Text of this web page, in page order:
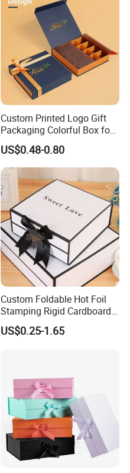
Custom Printed Logo Gift
Packaging Colorful Box for
Chocolate/Jewelry/Shoes/C
ardboard Paper Box
US$0.48-0.80
Custom Foldable Hot Foil
Stamping Rigid Cardboard
Chocolate Cake Cosmetics
Makeup Jewelry Perfume
US$0.25-1.65